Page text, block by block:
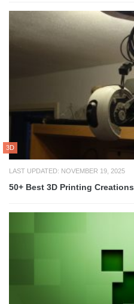
3D
LAST UPDATED: NOVEMBER 19, 2025
50+ Best 3D Printing Creations